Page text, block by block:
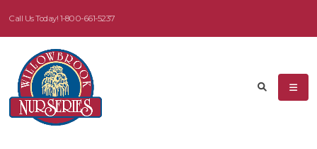
Call Us Today! 1-800-661-5237